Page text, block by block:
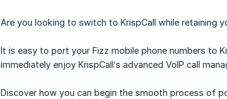
Are you looking to switch to KrispCall while retaining
It is easy to port your Fizz mobile phone numbers to
immediately enjoy KrispCall’s advanced VoIP call
Discover how you can begin the smooth process of